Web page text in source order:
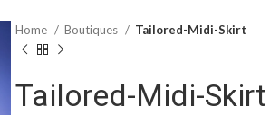
Home Boutiques Tailored-Midi-Skirt
Tailored-Midi-Skirt